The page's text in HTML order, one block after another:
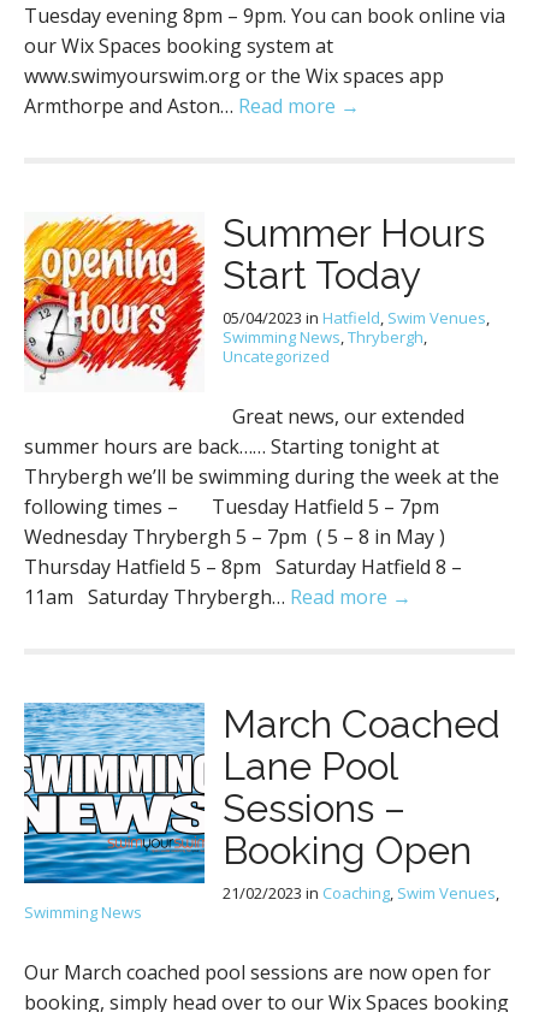
Tuesday evening 8pm – 9pm. You can book online via
our Wix Spaces booking system at
www.swimyourswim.org or the Wix spaces app
Armthorpe and Aston… Read more →
Summer Hours
Start Today
05/04/2023 in Hatfield, Swim Venues,
Swimming News,Thrybergh,
Uncategorized
Great news, our extended
summer hours are back…… Starting tonight at
Thrybergh we’ll be swimming during the week at the
following times – Tuesday Hatfield 5 – 7pm
Wednesday Thrybergh 5 – 7pm ( 5 – 8 in May )
Thursday Hatfield 5 – 8pm Saturday Hatfield 8 –
11am Saturday Thrybergh… Read more →
March Coached
Lane Pool
Sessions –
Booking Open
21/02/2023 in Coaching, Swim Venues,
Swimming News
Our March coached pool sessions are now open for
booking, simply head over to our Wix Spaces booking